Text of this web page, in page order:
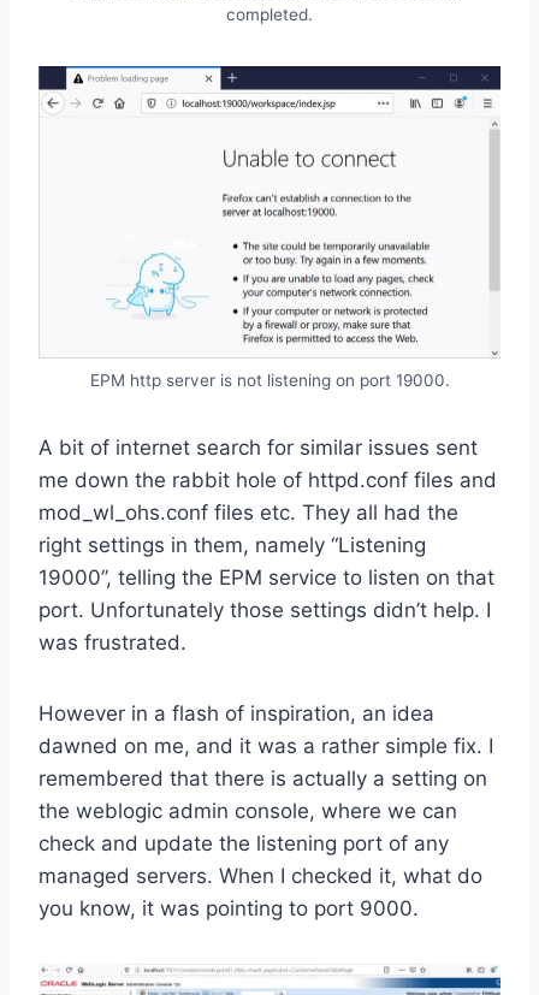
completed.
EPM http server is not listening on port 19000.
A bit of internet search for similar issues sent
me down the rabbit hole of httpd.conf files and
mod_wl_ohs.conf files etc. They all had the
right settings in them, namely “Listening
19000”, telling the EPM service to listen on that
port. Unfortunately those settings didn’t help. I
was frustrated.
However in a flash of inspiration, an idea
dawned on me, and it was a rather simple fix. I
remembered that there is actually a setting on
the weblogic admin console, where we can
check and update the listening port of any
managed servers. When I checked it, what do
you know, it was pointing to port 9000.